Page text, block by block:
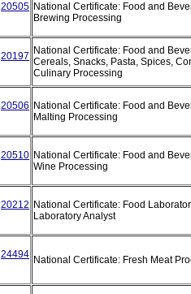
20505 National Certificate: Food and
Brewing Processing
20197 National Certificate: Food and
Cereals, Snacks, Pasta, Spices,
Culinary Processing
20506 National Certificate: Food and
Malting Processing
20510 National Certificate: Food and
Wine Processing
20212 National Certificate: Food
Laboratory Analyst
24494 National Certificate: Fresh Meat